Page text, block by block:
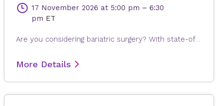
17 November 2026 at 5:00 pm – 6:30
pm ET
Are you considering bariatric surgery? With state-of-the-art surgical options, Novant Health Bariatric Solutions is here to help you achieve and maintain a healthy weight, positive attitude and more rewarding lifestyle. Join James Dasher, MD, for a free seminar to learn about our surgical weight loss options and find a solution that's right for you. Registration is required. When registering, please fill out all information, especially your email address, as this will ensure that you receive the Microsoft Teams invite on the day or seminar. Registrations are accepted up to 4 hours prior to seminar time.
More Details